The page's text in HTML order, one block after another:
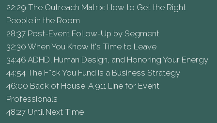
22:29 The Outreach Matrix: How to Get the Right
People in the Room
28:37 Post-Event Follow-Up by Segment
32:30 When You Know It's Time to Leave
34:46 ADHD, Human Design, and Honoring Your Energy
44:54 The F*ck You Fund Is a Business Strategy
46:00 Back of House: A 911 Line for Event
Professionals
48:27 Until Next Time